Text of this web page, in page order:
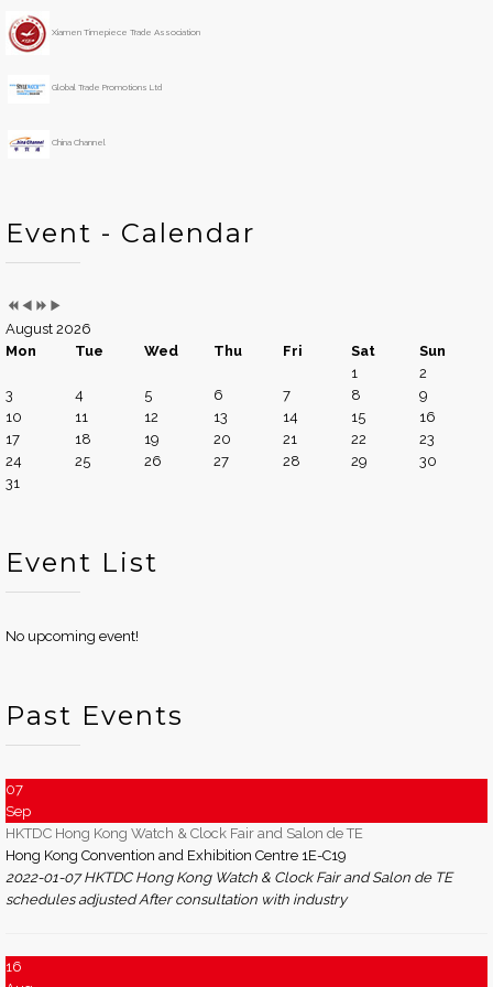
Xiamen Timepiece Trade Association
Global Trade Promotions Ltd
China Channel
Event - Calendar
h
August 2026
Mon
Tue Wed Thu Fri Sat
Sun
1
2
3
4 5 6 7 8
9
10
11 12 13 14 15
16
17
18 19 20 21 22
23
24
25 26 27 28 29
30
31
Event List
No upcoming event!
Past Events
07
Sep
HKTDC Hong Kong Watch & Clock Fair and Salon de TE
Hong Kong Convention and Exhibition Centre 1E-C19
2022-01-07 HKTDC Hong Kong Watch & Clock Fair and Salon de TE
schedules adjusted After consultation with industry
16